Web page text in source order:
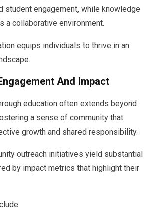
student engagement, while knowledge
a collaborative environment.
equips individuals to thrive in an
And Impact
education often extends beyond
a sense of community that
growth and shared responsibility.
outreach initiatives yield substantial
by impact metrics that highlight their